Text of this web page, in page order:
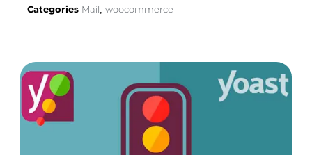
Categories Mail, woocommerce